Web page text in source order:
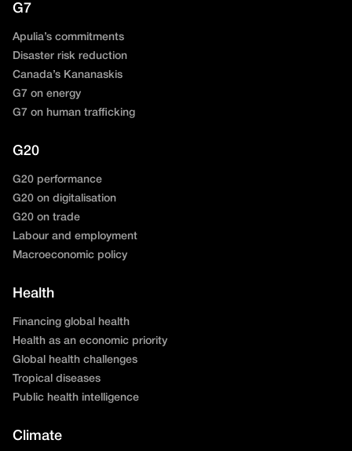
G7
Apulia’s commitments
Disaster risk reduction
Canada’s Kananaskis
G7 on energy
G7 on human trafficking
G20
G20 performance
G20 on digitalisation
G20 on trade
Labour and employment
Macroeconomic policy
Health
Financing global health
Health as an economic priority
Global health challenges
Tropical diseases
Public health intelligence
Climate